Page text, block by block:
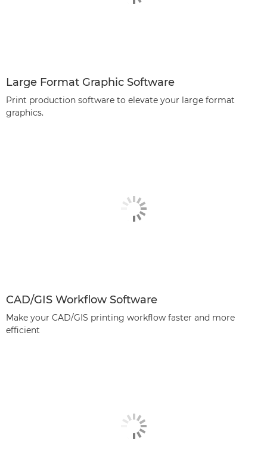
Large Format Graphic Software
Print production software to elevate your large format
graphics.
CAD/GIS Workflow Software
Make your CAD/GIS printing workflow faster and more
efficient